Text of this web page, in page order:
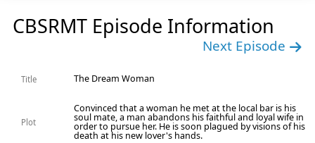
CBSRMT Episode Information
Next Episode
Title The Dream Woman
Plot
Convinced that a woman he met at the local bar is his
soul mate, a man abandons his faithful and loyal wife in
order to pursue her. He is soon plagued by visions of his
death at his new lover's hands.